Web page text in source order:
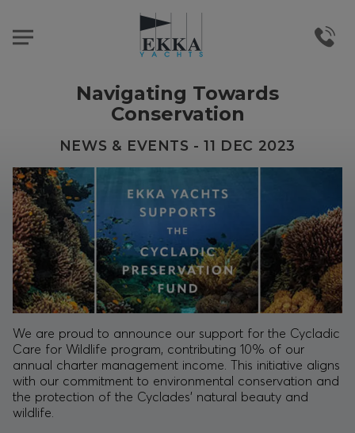
Navigating Towards
Conservation
NEWS & EVENTS - 11 DEC 2023
We are proud to announce our support for the Cycladic
Care for Wildlife program, contributing 10% of our
annual charter management income. This initiative aligns
with our commitment to environmental conservation and
the protection of the Cyclades' natural beauty and
wildlife.